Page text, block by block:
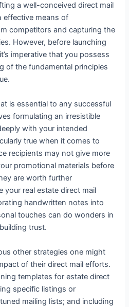
a well-conceived direct mail
effective means of
competitors and capturing the
However, before launching
imperative that you possess
of the fundamental principles
is essential to any successful
formulating an irresistible
with your intended
true when it comes to
recipients may not give more
promotional materials before
are worth further
your real estate direct mail
handwritten notes into
touches can do wonders in
trust.
other strategies one might
of their direct mail efforts.
templates for estate direct
specific listings or
mailing lists; and including